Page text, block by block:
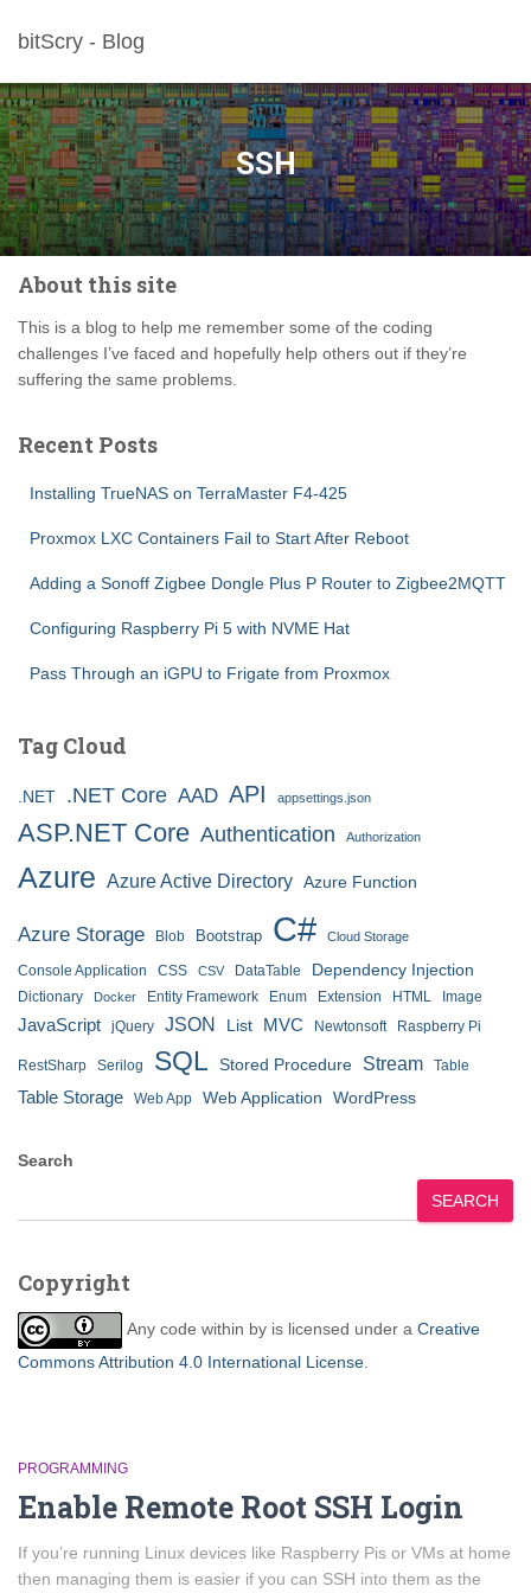
bitScry - Blog
SSH
About this site
This is a blog to help me remember some of the coding
challenges I’ve faced and hopefully help others out if they’re
suffering the same problems.
Recent Posts
Installing TrueNAS on TerraMaster F4-425
Proxmox LXC Containers Fail to Start After Reboot
Adding a Sonoff Zigbee Dongle Plus P Router to Zigbee2MQTT
Configuring Raspberry Pi 5 with NVME Hat
Pass Through an iGPU to Frigate from Proxmox
Tag Cloud
.NET .NET Core AAD API appsettings.json
ASP.NET Core Authentication Authorization
Azure Azure Active Directory Azure Function
Azure Storage Blob Bootstrap C# Cloud Storage
Console Application CSS CSV DataTable Dependency Injection
Dictionary Docker Entity Framework Enum Extension HTML Image
JavaScript jQuery JSON List MVC Newtonsoft Raspberry Pi
RestSharp Serilog SQL Stored Procedure Stream Table
Table Storage Web App Web Application WordPress
Search
SEARCH
Copyright
Any code within by is licensed under a Creative
Commons Attribution 4.0 International License
PROGRAMMING
Enable Remote Root SSH Login
If you’re running Linux devices like Raspberry Pis or VMs at home
then managing them is easier if you can SSH into them as the